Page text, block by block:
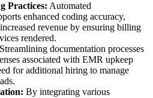
Practices: Automated
enhanced coding accuracy,
revenue by ensuring billing
rendered.
Streamlining documentation processes
associated with EMR upkeep
for additional hiring to manage
By integrating various